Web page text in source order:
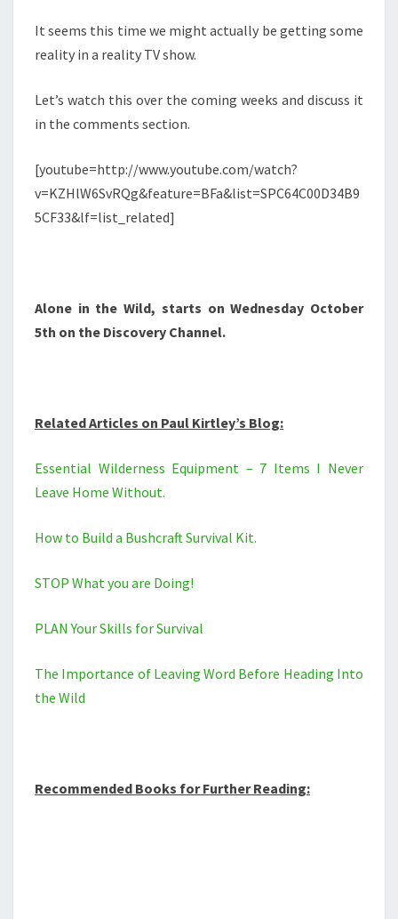
It seems this time we might actually be getting some
reality in a reality TV show.
Let’s watch this over the coming weeks and discuss it
in the comments section.
[youtube=http://www.youtube.com/watch?
v=KZHlW6SvRQg&feature=BFa&list=SPC64C00D34B9
5CF33&lf=list_related]
Alone in the Wild, starts on Wednesday October
5th on the Discovery Channel.
Related Articles on Paul Kirtley’s Blog:
Essential Wilderness Equipment – 7 Items I Never
Leave Home Without.
How to Build a Bushcraft Survival Kit.
STOP What you are Doing!
PLAN Your Skills for Survival
The Importance of Leaving Word Before Heading Into
the Wild
Recommended Books for Further Reading: